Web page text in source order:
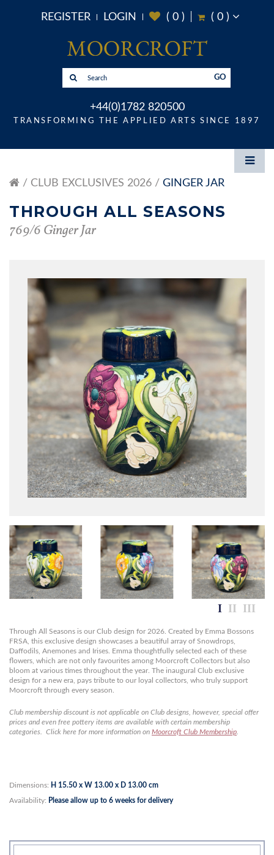
REGISTER LOGIN ( 0) ( 0)
GO
+44(0)1782 820500
TRANSFORMING THE APPLIED ARTS SINCE 1897
CLUB EXCLUSIVES 2026 GINGER JAR
THROUGH ALL SEASONS
769/6 Ginger Jar
Through All Seasons is our Club design for 2026. Created by Emma Bossons
FRSA, this exclusive design showcases a beautiful array of Snowdrops,
Daffodils, Anemones and Irises. Emma thoughtfully selected each of these
flowers, which are not only favourites among Moorcroft Collectors but also
bloom at various times throughout the year. The inaugural Club exclusive
design for a new era, pays tribute to our loyal collectors, who truly support
Moorcroft through every season.
Club membership discount is not applicable on Club designs, however, special offer
prices and even free pottery items are available with certain membership
categories. Click here for more information on Moorcroft Club Membership
Dimensions: H 15.50 x W 13.00 x D 13.00 cm
Availability: Please allow up to 6 weeks for delivery